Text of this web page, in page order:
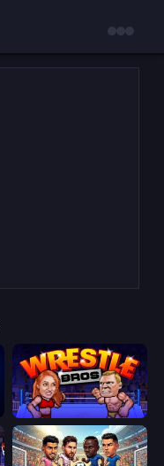
Wrestle Bros